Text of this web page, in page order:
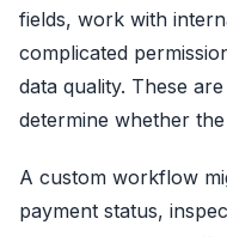
fields, work with
complicated
data quality. These
determine whether
A custom workflow
payment status,